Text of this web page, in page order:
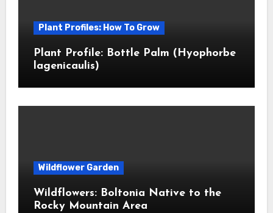
Plant Profiles: How To Grow
Plant Profile: Bottle Palm (Hyophorbe
lagenicaulis)
Wildflower Garden
Wildflowers: Boltonia Native to the
Rocky Mountain Area